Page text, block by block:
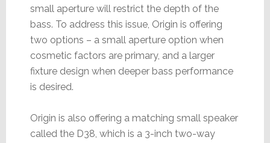
small aperture will restrict the depth of the
bass. To address this issue, Origin is offering
two options – a small aperture option when
cosmetic factors are primary, and a larger
fixture design when deeper bass performance
is desired.
Origin is also offering a matching small speaker
called the D38, which is a 3-inch two-way